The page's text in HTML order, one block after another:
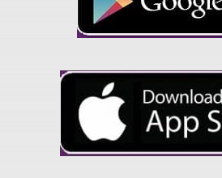
SEARCH IN THE
SHARE THIS
Twitter